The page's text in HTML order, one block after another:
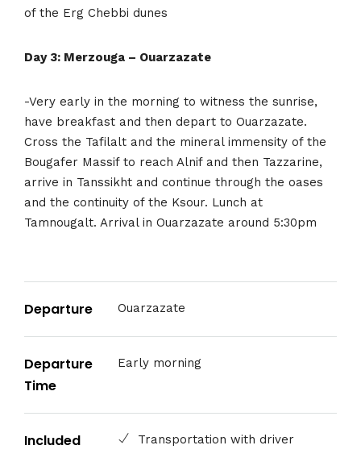
of the Erg Chebbi dunes
Day 3: Merzouga – Ouarzazate
-Very early in the morning to witness the sunrise,
have breakfast and then depart to Ouarzazate.
Cross the Tafilalt and the mineral immensity of the
Bougafer Massif to reach Alnif and then Tazzarine,
arrive in Tanssikht and continue through the oases
and the continuity of the Ksour. Lunch at
Tamnougalt. Arrival in Ouarzazate around 5:30pm
Departure Ouarzazate
Departure
Time
Early morning
Included Transportation with driver